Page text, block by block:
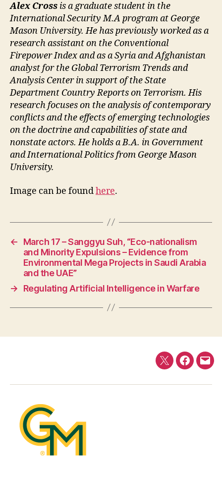
Alex Cross is a graduate student in the
International Security M.A program at George
Mason University. He has previously worked as a
research assistant on the Conventional
Firepower Index and as a Syria and Afghanistan
analyst for the Global Terrorism Trends and
Analysis Center in support of the State
Department Country Reports on Terrorism. His
research focuses on the analysis of contemporary
conflicts and the effects of emerging technologies
on the doctrine and capabilities of state and
nonstate actors. He holds a B.A. in Government
and International Politics from George Mason
University.
Image can be foundhere.
←
March 17 – Sanggyu Suh, “Eco-nationalism
and Minority Expulsions – Evidence from
Environmental Mega Projects in Saudi Arabia
and the UAE”
→
Regulating Artificial Intelligence in Warfare
Twitter
E-